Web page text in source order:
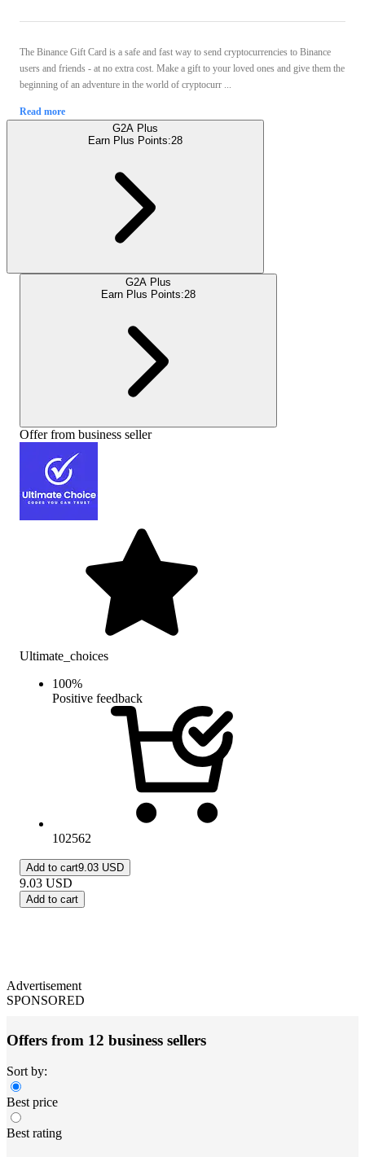
The Binance Gift Card is a safe and fast way to send cryptocurrencies to Binance
users and friends - at no extra cost. Make a gift to your loved ones and give them the
beginning of an adventure in the world of cryptocurr ...
Read more
G2A Plus
Earn Plus Points:28
G2A Plus
Earn Plus Points:28
Offer from business seller
Ultimate_choices
100%
Positive feedback
102562
Add to cart9.03 USD
9.03 USD
Add to cart
Advertisement
SPONSORED
Offers from 12 business sellers
Sort by:
Best price
Best rating